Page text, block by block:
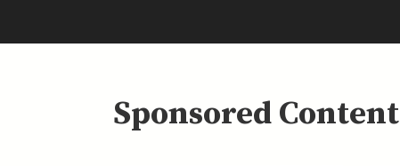
Sponsored Content